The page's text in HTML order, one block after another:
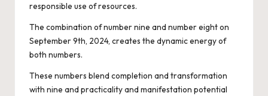
responsible use of resources.
The combination of number nine and number eight on
September 9th, 2024, creates the dynamic energy of
both numbers.
These numbers blend completion and transformation
with nine and practicality and manifestation potential